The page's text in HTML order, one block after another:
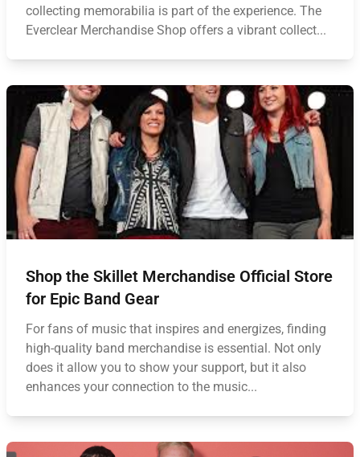
collecting memorabilia is part of the experience. The
Everclear Merchandise Shop offers a vibrant collect...
Shop the Skillet Merchandise Official Store
for Epic Band Gear
For fans of music that inspires and energizes, finding
high-quality band merchandise is essential. Not only
does it allow you to show your support, but it also
enhances your connection to the music...